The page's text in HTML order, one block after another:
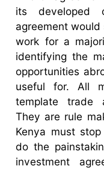
its developed
agreement
work for a
identifying the
opportunities
useful for. All
template trade
They are rule
Kenya must
do the
investment